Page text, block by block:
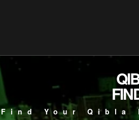
Find Your